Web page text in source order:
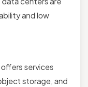
and low
offers services
storage, and